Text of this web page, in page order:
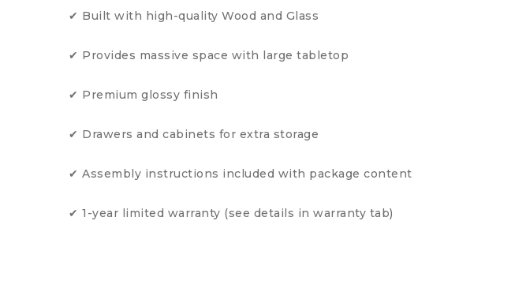
✔ Built with high-quality Wood and Glass
✔ Provides massive space with large tabletop
✔ Premium glossy finish
✔ Drawers and cabinets for extra storage
✔ Assembly instructions included with package content
✔ 1-year limited warranty (see details in warranty tab)